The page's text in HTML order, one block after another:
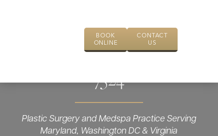
BOOK
ONLINE
CONTACT
US
7524
Plastic Surgery and Medspa Practice Serving
Maryland, Washington DC & Virginia